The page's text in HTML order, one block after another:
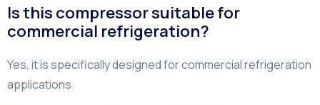
Is this compressor suitable for
commercial refrigeration?
Yes, it is specifically designed for commercial refrigeration
applications.